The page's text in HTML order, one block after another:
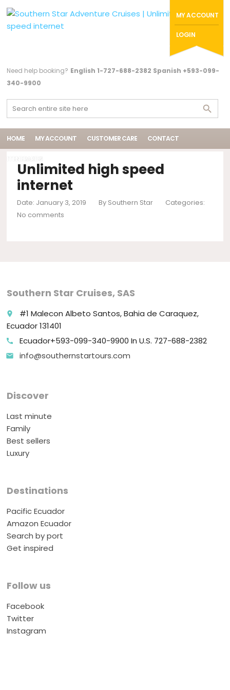
MY ACCOUNT
LOGIN
Need help booking? English 1-727-688-2382 Spanish +593-099-
340-9900
HOME MY ACCOUNT CUSTOMER CARE CONTACT
ITENERARIES
Unlimited high speed
internet
Date: January 3, 2019 By Southern Star
Categories:
No comments
Southern Star Cruises, SAS
place
#1 Malecon Albeto Santos, Bahia de Caraquez,
Ecuador 131401
call Ecuador+593-099-340-9900 In U.S. 727-688-2382
email info@southernstartours.com
Discover
Last minute
Family
Best sellers
Luxury
Destinations
Pacific Ecuador
Amazon Ecuador
Search by port
Get inspired
Follow us
Facebook
Twitter
Instagram